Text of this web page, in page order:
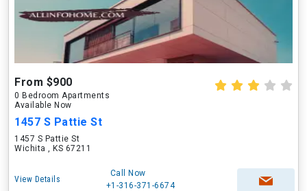
From $900
0 Bedroom Apartments
Available Now
1457 S Pattie St
1457 S Pattie St
Wichita , KS 67211
View Details
Call Now
+1-316-371-6674